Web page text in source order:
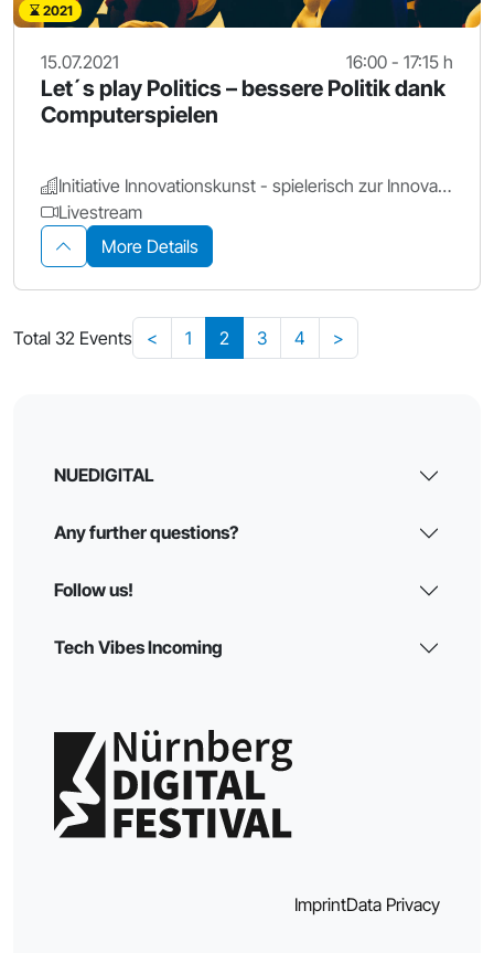
2021
15.07.2021 16:00 - 17:15 h
Let´s play Politics – bessere Politik dank
Computerspielen
Initiative Innovationskunst - spielerisch zur Innovation
Livestream
More Details
Total 32 Events < 1 2 3 4 >
NUEDIGITAL
Any further questions?
Follow us!
Tech Vibes Incoming
ImprintData Privacy